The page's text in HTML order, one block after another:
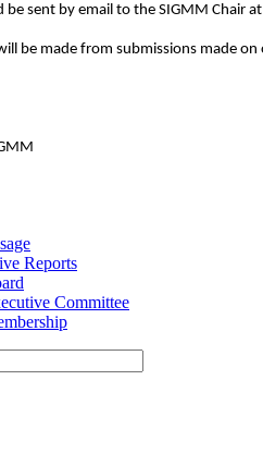
be sent by email to the SIGMM Chair at
be made from submissions made
Reports
Committee